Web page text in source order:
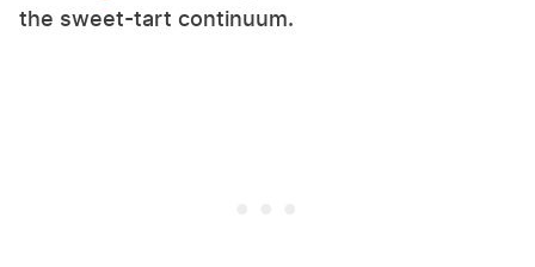
the sweet-tart continuum.